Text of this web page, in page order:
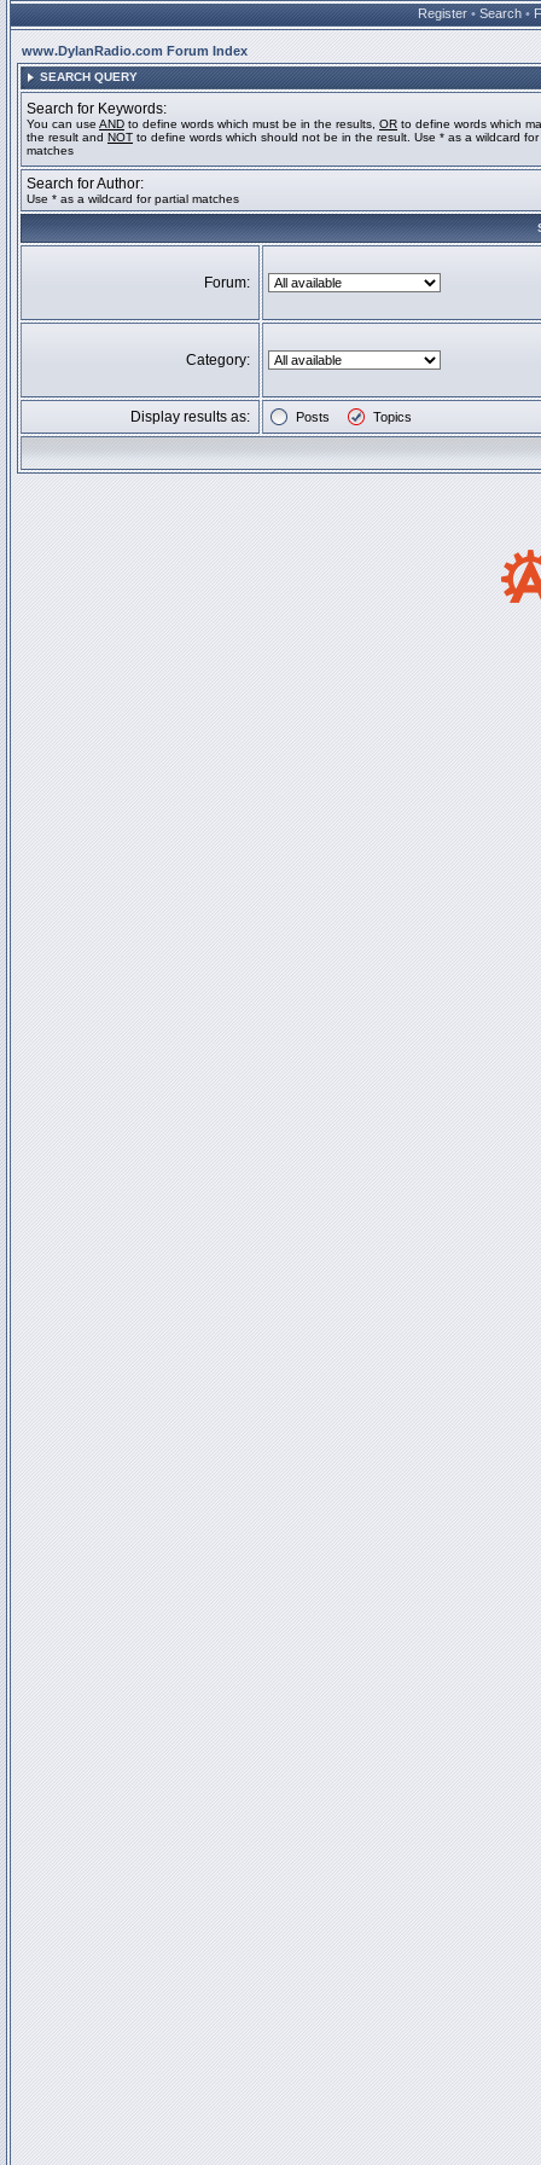
Register • Search •
www.DylanRadio.com Forum Index
SEARCH QUERY
Search for Keywords:
You can use AND to define words which must be in the results, OR to define words which
the result and NOT to define words which should not be in the result. Use * as a wildcard for
matches
Search for Author:
Use * as a wildcard for partial matches
Forum:
Category:
Display results as: Posts Topics